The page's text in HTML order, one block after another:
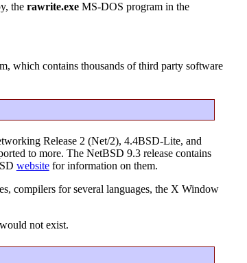
the rawrite.exeMS-DOS program in the
which contains thousands of third party software
Release 2 (Net/2), 4.4BSD-Lite, and
to more. The NetBSD 9.3 release contains
websitefor information on them.
compilers for several languages, the X Window
not exist.